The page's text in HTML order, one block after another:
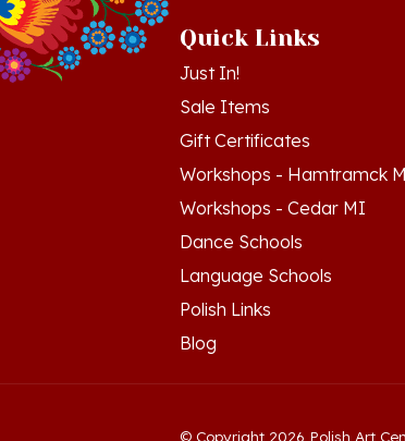
Just In!
Sale Items
Gift Certificates
Workshops - Hamtramck MI
Workshops - Cedar MI
Dance Schools
Language Schools
Polish Links
Blog